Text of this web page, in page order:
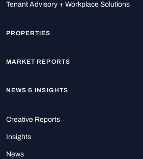
Tenant Advisory + Workplace Solutions
PROPERTIES
MARKET REPORTS
NEWS & INSIGHTS
Creative Reports
Insights
News